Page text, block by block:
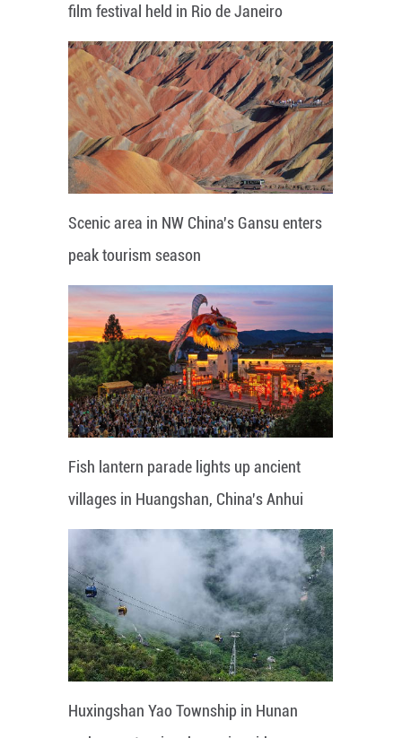
film festival held in Rio de Janeiro
Scenic area in NW China's Gansu enters
peak tourism season
Fish lantern parade lights up ancient
villages in Huangshan, China's Anhui
Huxingshan Yao Township in Hunan